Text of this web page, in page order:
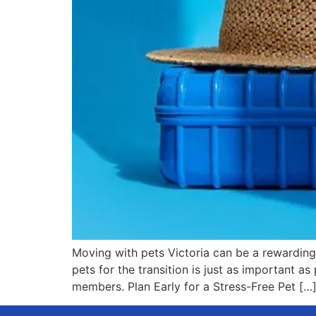
Moving with pets Victoria can be a
pets for the transition is just as important
members. Plan Early for a Stress-Free Pet […]